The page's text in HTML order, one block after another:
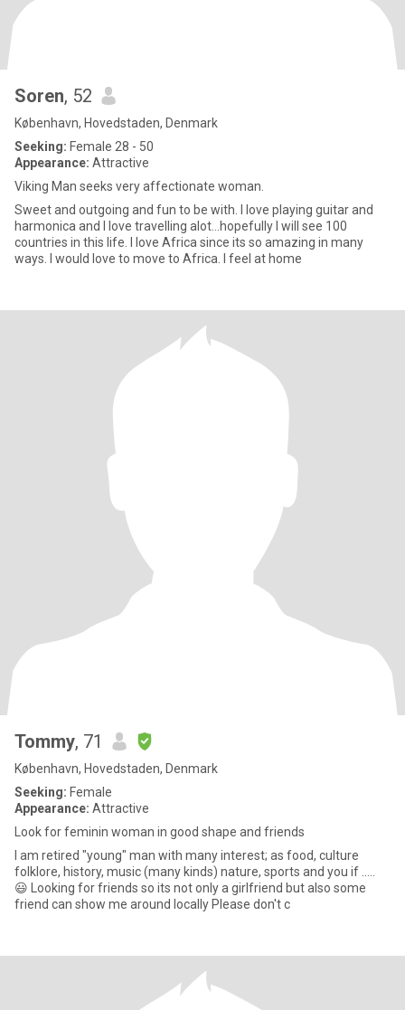
Soren, 52
København, Hovedstaden, Denmark
Seeking: Female 28 - 50
Appearance: Attractive
Viking Man seeks very affectionate woman.
Sweet and outgoing and fun to be with. I love playing guitar and
harmonica and I love travelling alot...hopefully I will see 100
countries in this life. I love Africa since its so amazing in many
ways. I would love to move to Africa. I feel at home
Tommy, 71
København, Hovedstaden, Denmark
Seeking: Female
Appearance: Attractive
Look for feminin woman in good shape and friends
I am retired "young" man with many interest; as food, culture
folklore, history, music (many kinds) nature, sports and you if .....
😃 Looking for friends so its not only a girlfriend but also some
friend can show me around locally Please don't c